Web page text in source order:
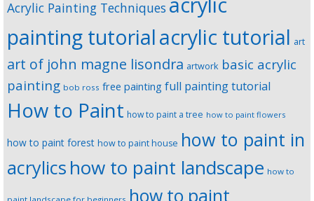
Acrylic Painting Techniques
painting tutorialacrylic tutorial art
art of john magne lisondra artwork basic acrylic
painting bob ross free painting full painting tutorial
How to Paint how to paint a tree how to paint flowers
how to paint forest how to paint house how to paint in
acrylics how to paint landscape how to
how to paint